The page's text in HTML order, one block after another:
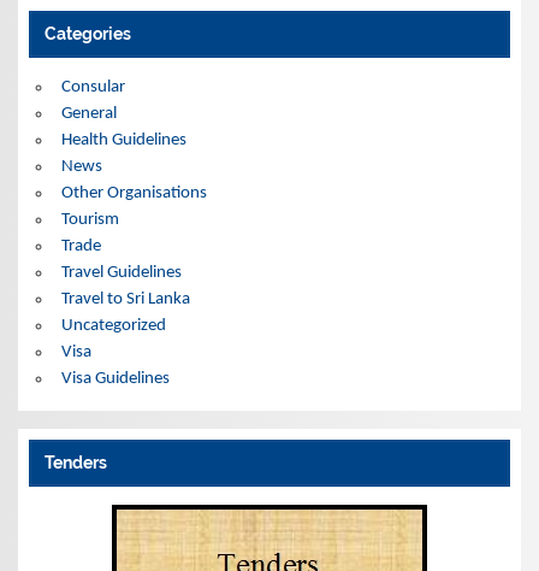
h
v
e
Categories
Consular
General
Health Guidelines
News
Other Organisations
Tourism
Trade
Travel Guidelines
Travel to Sri Lanka
Uncategorized
Visa
Visa Guidelines
Tenders